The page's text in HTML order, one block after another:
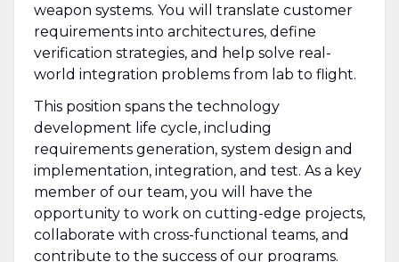
weapon systems. You will translate customer
requirements into architectures, define
verification strategies, and help solve real-
world integration problems from lab to flight.
This position spans the technology
development life cycle, including
requirements generation, system design and
implementation, integration, and test. As a key
member of our team, you will have the
opportunity to work on cutting-edge projects,
collaborate with cross-functional teams, and
contribute to the success of our programs.